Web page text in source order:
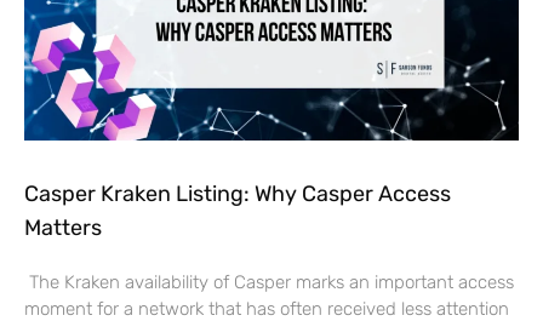
Casper Kraken Listing: Why Casper Access
Matters
The Kraken availability of Casper marks an important access
moment for a network that has often received less attention